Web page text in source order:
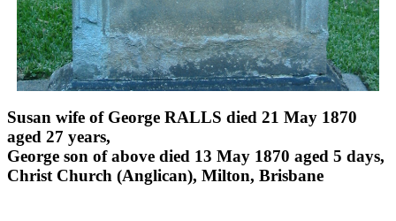
Susan wife of George RALLS died 21 May 1870
aged 27 years,
George son of above died 13 May 1870 aged 5 days,
Christ Church (Anglican), Milton, Brisbane